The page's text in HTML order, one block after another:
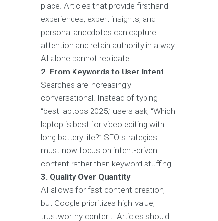
place. Articles that provide firsthand
experiences, expert insights, and
personal anecdotes can capture
attention and retain authority in a way
AI alone cannot replicate.
2. From Keywords to User Intent
Searches are increasingly
conversational. Instead of typing
“best laptops 2025,” users ask, “Which
laptop is best for video editing with
long battery life?” SEO strategies
must now focus on intent-driven
content rather than keyword stuffing.
3. Quality Over Quantity
AI allows for fast content creation,
but Google prioritizes high-value,
trustworthy content. Articles should